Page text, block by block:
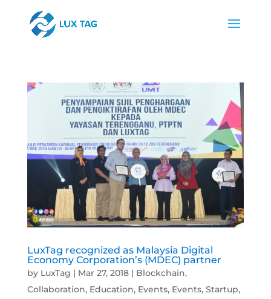
LuxTag recognized as Malaysia Digital
Economy Corporation’s (MDEC) partner
by LuxTag | Mar 27, 2018| Blockchain,
Collaboration, Education, Events, Events, Startup,